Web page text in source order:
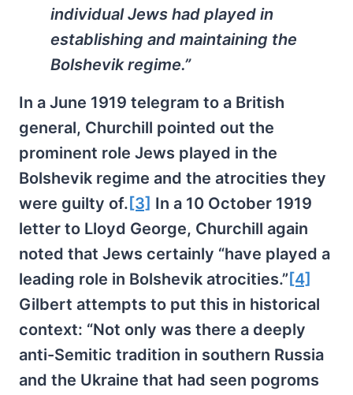
individual Jews had played in
establishing and maintaining the
Bolshevik regime.”
In a June 1919 telegram to a British
general, Churchill pointed out the
prominent role Jews played in the
Bolshevik regime and the atrocities they
were guilty of. [3] In a 10 October 1919
letter to Lloyd George, Churchill again
noted that Jews certainly “have played a
leading role in Bolshevik atrocities.” [4]
Gilbert attempts to put this in historical
context: “Not only was there a deeply
anti-Semitic tradition in southern Russia
and the Ukraine that had seen pogroms